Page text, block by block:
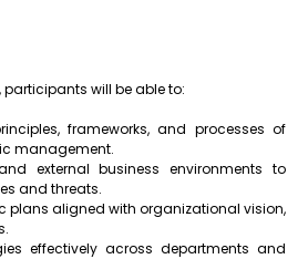
participants will be able to:
frameworks, and processes of
management.
external business environments to
and threats.
plans aligned with organizational vision,
effectively across departments and